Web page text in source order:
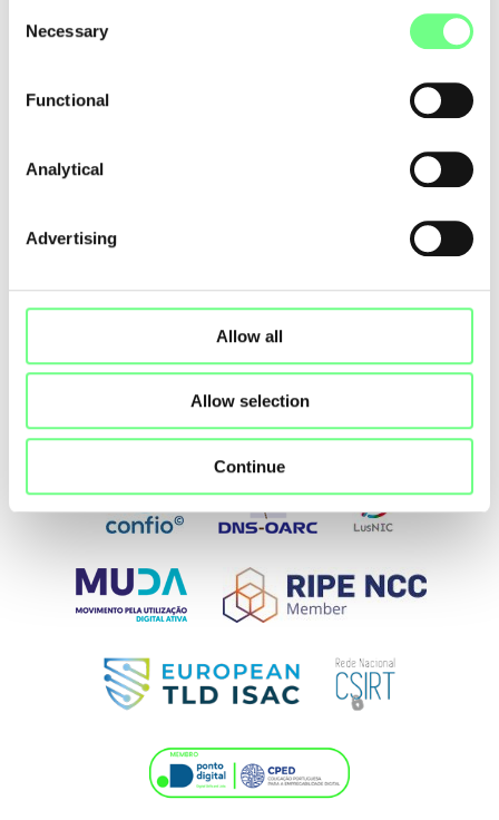
Selection
Necessary
Functional
Analytical
Advertising
Allow all
Allow selection
Continue
First 4